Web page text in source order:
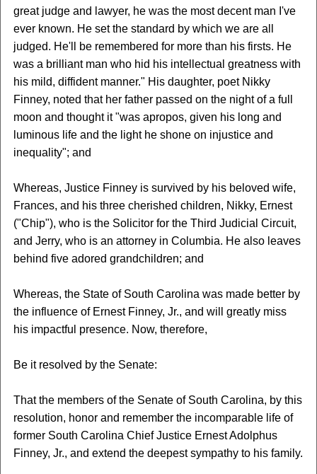
great judge and lawyer, he was the most decent man I've
ever known. He set the standard by which we are all
judged. He'll be remembered for more than his firsts. He
was a brilliant man who hid his intellectual greatness with
his mild, diffident manner." His daughter, poet Nikky
Finney, noted that her father passed on the night of a full
moon and thought it "was apropos, given his long and
luminous life and the light he shone on injustice and
inequality"; and
Whereas, Justice Finney is survived by his beloved wife,
Frances, and his three cherished children, Nikky, Ernest
("Chip"), who is the Solicitor for the Third Judicial Circuit,
and Jerry, who is an attorney in Columbia. He also leaves
behind five adored grandchildren; and
Whereas, the State of South Carolina was made better by
the influence of Ernest Finney, Jr., and will greatly miss
his impactful presence. Now, therefore,
Be it resolved by the Senate:
That the members of the Senate of South Carolina, by this
resolution, honor and remember the incomparable life of
former South Carolina Chief Justice Ernest Adolphus
Finney, Jr., and extend the deepest sympathy to his family.